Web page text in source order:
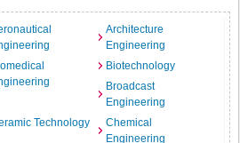
Architecture
Engineering
Biotechnology
Broadcast
Engineering
Technology
Chemical
Engineering